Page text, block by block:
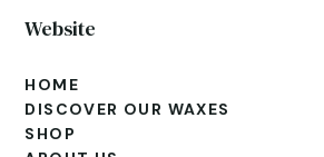
Website
HOME
DISCOVER OUR WAXES
SHOP